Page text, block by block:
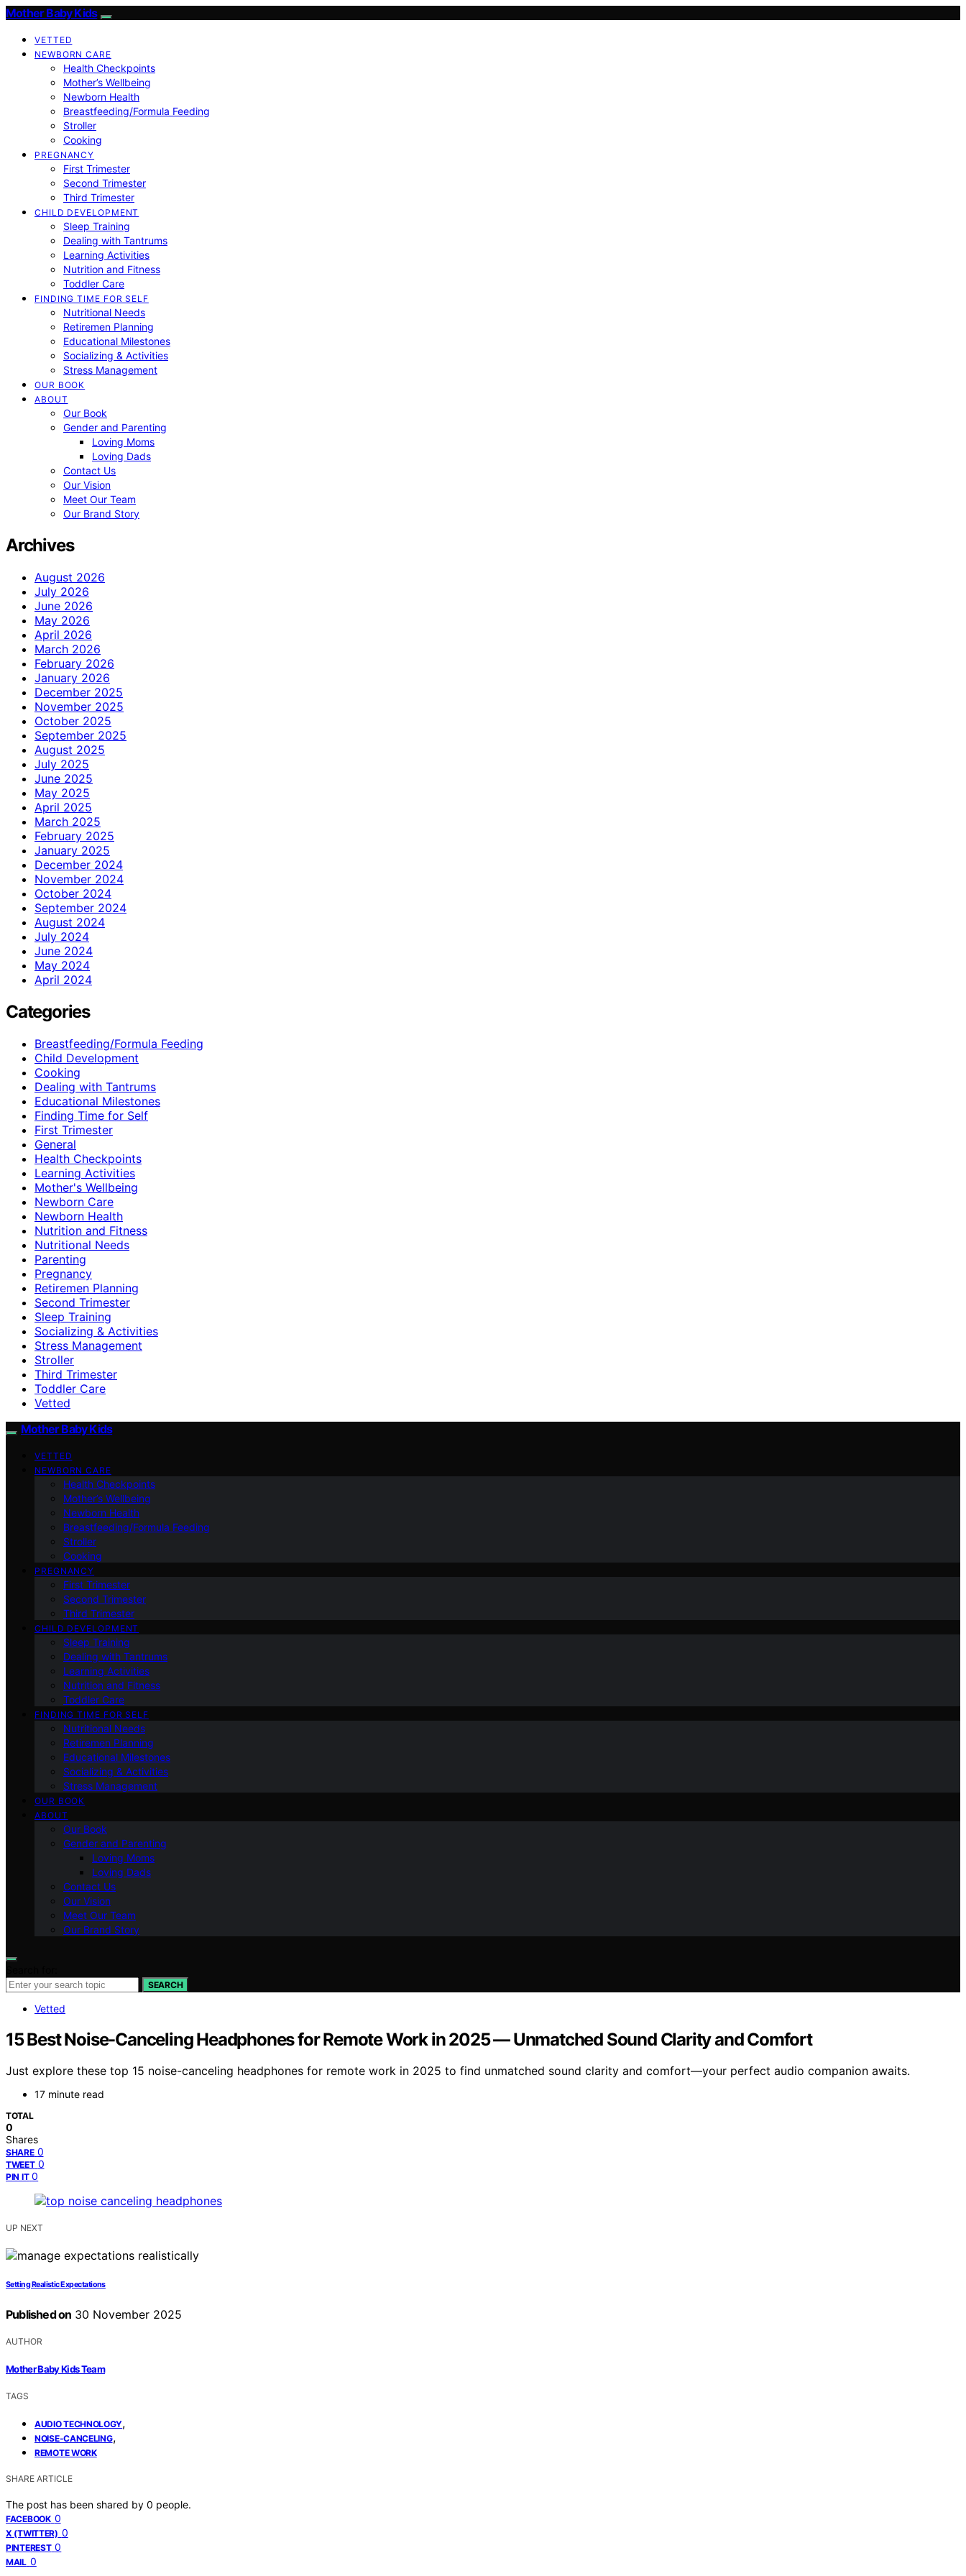
Mother Baby Kids
VETTED
NEWBORN CARE
Health Checkpoints
Mother’s Wellbeing
Newborn Health
Breastfeeding/Formula Feeding
Stroller
Cooking
PREGNANCY
First Trimester
Second Trimester
Third Trimester
CHILD DEVELOPMENT
Sleep Training
Dealing with Tantrums
Learning Activities
Nutrition and Fitness
Toddler Care
FINDING TIME FOR SELF
Nutritional Needs
Retiremen Planning
Educational Milestones
Socializing & Activities
Stress Management
OUR BOOK
ABOUT
Our Book
Gender and Parenting
Loving Moms
Loving Dads
Contact Us
Our Vision
Meet Our Team
Our Brand Story
Archives
August 2026
July 2026
June 2026
May 2026
April 2026
March 2026
February 2026
January 2026
December 2025
November 2025
October 2025
September 2025
August 2025
July 2025
June 2025
May 2025
April 2025
March 2025
February 2025
January 2025
December 2024
November 2024
October 2024
September 2024
August 2024
July 2024
June 2024
May 2024
April 2024
Categories
Breastfeeding/Formula Feeding
Child Development
Cooking
Dealing with Tantrums
Educational Milestones
Finding Time for Self
First Trimester
General
Health Checkpoints
Learning Activities
Mother's Wellbeing
Newborn Care
Newborn Health
Nutrition and Fitness
Nutritional Needs
Parenting
Pregnancy
Retiremen Planning
Second Trimester
Sleep Training
Socializing & Activities
Stress Management
Stroller
Third Trimester
Toddler Care
Vetted
Mother Baby Kids
VETTED
NEWBORN CARE
Health Checkpoints
Mother’s Wellbeing
Newborn Health
Breastfeeding/Formula Feeding
Stroller
Cooking
PREGNANCY
First Trimester
Second Trimester
Third Trimester
CHILD DEVELOPMENT
Sleep Training
Dealing with Tantrums
Learning Activities
Nutrition and Fitness
Toddler Care
FINDING TIME FOR SELF
Nutritional Needs
Retiremen Planning
Educational Milestones
Socializing & Activities
Stress Management
OUR BOOK
ABOUT
Our Book
Gender and Parenting
Loving Moms
Loving Dads
Contact Us
Our Vision
Meet Our Team
Our Brand Story
SEARCH
Vetted
15 Best Noise-Canceling Headphones for Remote Work in 2025 — Unmatched Sound Clarity and Comfort
Just explore these top 15 noise-canceling headphones for remote work in 2025 to find unmatched sound clarity and comfort—your perfect audio companion awaits.
17 minute read
TOTAL
0
Shares
SHARE 0
TWEET 0
PIN IT 0
UP NEXT
Setting Realistic Expectations
Published on 30 November 2025
AUTHOR
Mother Baby Kids Team
TAGS
AUDIO TECHNOLOGY,
NOISE-CANCELING,
REMOTE WORK
SHARE ARTICLE
The post has been shared by 0 people.
FACEBOOK 0
X (TWITTER) 0
PINTEREST 0
MAIL 0